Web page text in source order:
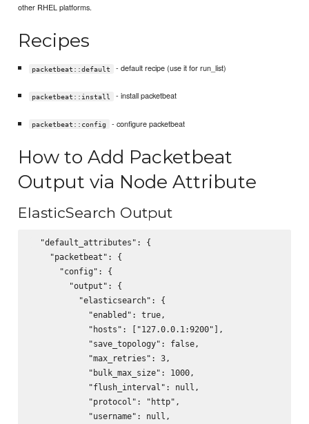
other RHEL platforms.
Recipes
packetbeat::default - default recipe (use it for run_list)
packetbeat::install - install packetbeat
packetbeat::config - configure packetbeat
How to Add Packetbeat
Output via Node Attribute
ElasticSearch Output
  "default_attributes": {
    "packetbeat": {
      "config": {
        "output": {
          "elasticsearch": {
            "enabled": true,
            "hosts": ["127.0.0.1:9200"],
            "save_topology": false,
            "max_retries": 3,
            "bulk_max_size": 1000,
            "flush_interval": null,
            "protocol": "http",
            "username": null,